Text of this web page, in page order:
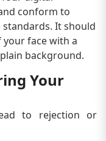
conform to
It should
face with a
background.
Your
to rejection or